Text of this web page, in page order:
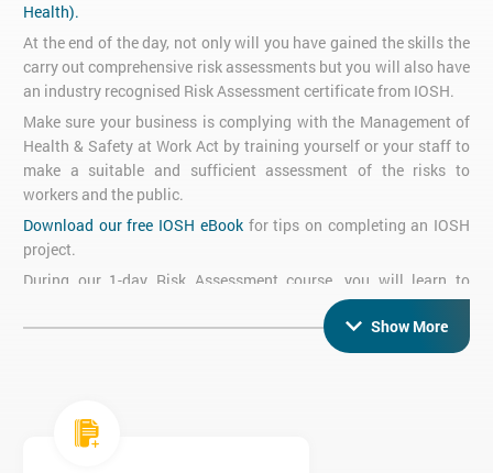
Health).
At the end of the day, not only will you have gained the skills the
carry out comprehensive risk assessments but you will also have
an industry recognised Risk Assessment certificate from IOSH.
Make sure your business is complying with the Management of
Health & Safety at Work Act by training yourself or your staff to
make a suitable and sufficient assessment of the risks to
workers and the public.
Download our free IOSH eBookfor tips on completing an IOSH
project.
During our 1-day Risk Assessment course, you will learn to
identify and quantify hazards associated with the working
environment and you will gain the ability to complete a well-
+44 (0)1273 622272
Show More